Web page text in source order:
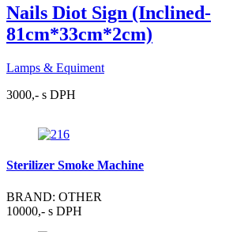
Nails Diot Sign (Inclined-
81cm*33cm*2cm)
Lamps & Equiment
3000,- s DPH
Sterilizer Smoke Machine
BRAND: OTHER
10000,- s DPH